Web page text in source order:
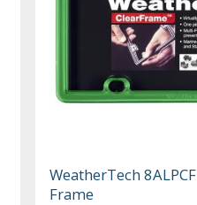
WeatherTech
Frame